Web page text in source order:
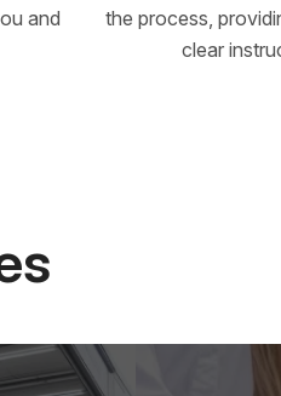
and
the process,
clear